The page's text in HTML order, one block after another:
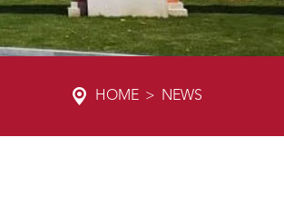
HOME > NEWS